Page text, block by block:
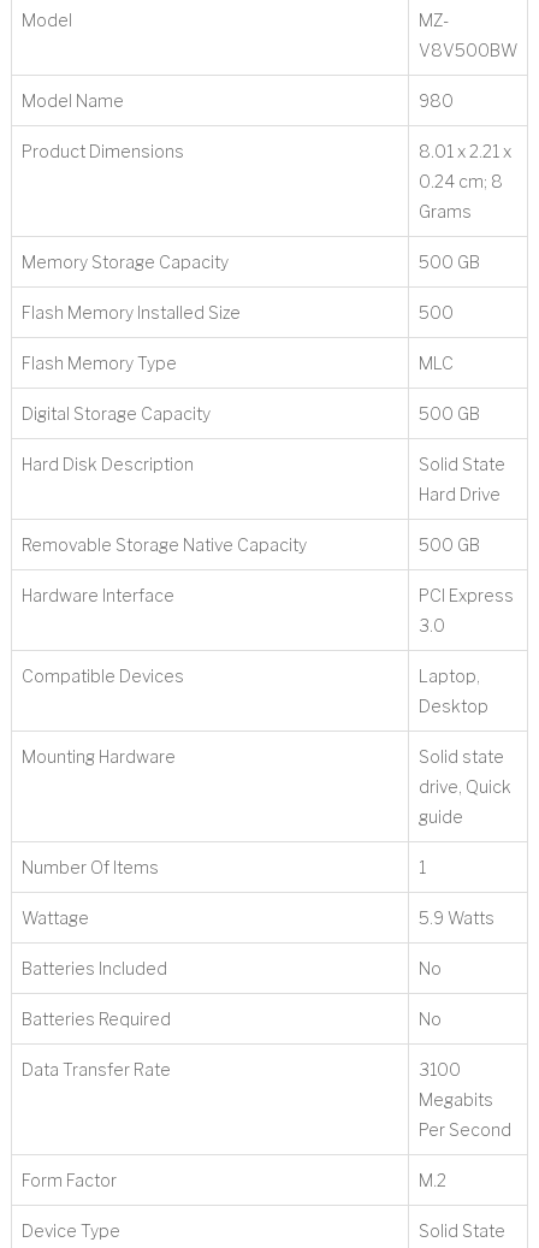
Model
‎MZ-
V8V500BW
Model Name ‎980
Product Dimensions
‎8.01 x 2.21 x
0.24 cm; 8
Grams
Memory Storage Capacity ‎500 GB
Flash Memory Installed Size ‎500
Flash Memory Type ‎MLC
Digital Storage Capacity ‎500 GB
Hard Disk Description
‎Solid State
Hard Drive
Removable Storage Native Capacity ‎500 GB
Hardware Interface
‎PCI Express
3.0
Compatible Devices
‎Laptop,
Desktop
Mounting Hardware
‎Solid state
drive, Quick
guide
Number Of Items ‎1
Wattage ‎5.9 Watts
Batteries Included ‎No
Batteries Required ‎No
Data Transfer Rate
‎3100
Megabits
Per Second
Form Factor ‎M.2
Device Type
‎Solid State